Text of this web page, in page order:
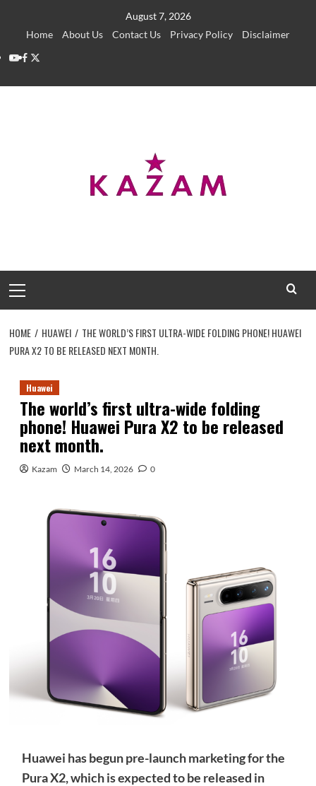
August 7, 2026
Home
About Us Contact Us Privacy Policy
Disclaimer
YouTube
Facebook
Twitter
Menu
HOME HUAWEI
THE WORLD’S FIRST ULTRA-WIDE FOLDING PHONE! HUAWEI
PURA X2 TO BE RELEASED NEXT MONTH.
Huawei
The world’s first ultra-wide folding
phone! Huawei Pura X2 to be released
next month.
Kazam March 14, 2026 0
Huawei has begun pre-launch marketing for the
Pura X2, which is expected to be released in